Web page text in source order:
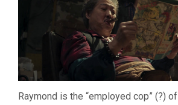
Raymond is the “employed cop” (?) of